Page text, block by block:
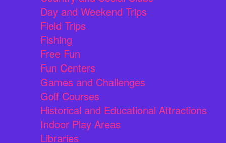
Day and Weekend Trips
Field Trips
Fishing
Free Fun
Fun Centers
Games and Challenges
Golf Courses
Historical and Educational Attractions
Indoor Play Areas
Libraries